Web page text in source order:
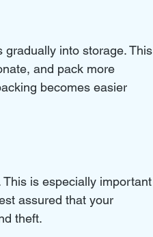
into storage. This
and pack more
becomes easier
is especially important
assured that your
theft.